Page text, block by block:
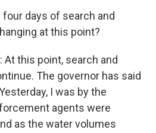
four days of search and
at this point?
At this point, search and
The governor has said
I was by the
agents were
as the water volumes